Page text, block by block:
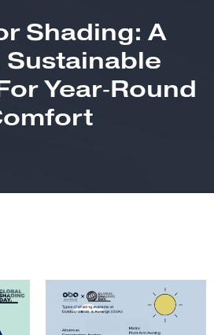
Shading: A
Sustainable
Year‑Round